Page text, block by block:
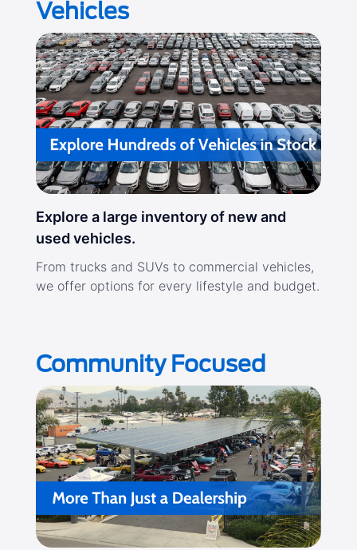
Vehicles
Explore a large inventory of new and
used vehicles.
From trucks and SUVs to commercial vehicles,
we offer options for every lifestyle and budget.
Community Focused